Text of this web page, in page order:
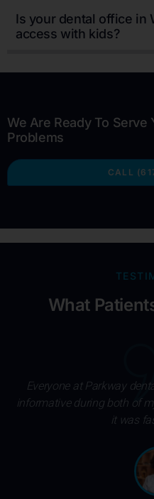
Is your dental office in
access with kids?
We Are Ready To Serve
Problems
CALL
What
Excellent service and
His assistant Sarah
something you are